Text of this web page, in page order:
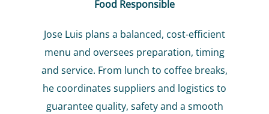
Food Responsible
Jose Luis plans a balanced, cost-efficient
menu and oversees preparation, timing
and service. From lunch to coffee breaks,
he coordinates suppliers and logistics to
guarantee quality, safety and a smooth